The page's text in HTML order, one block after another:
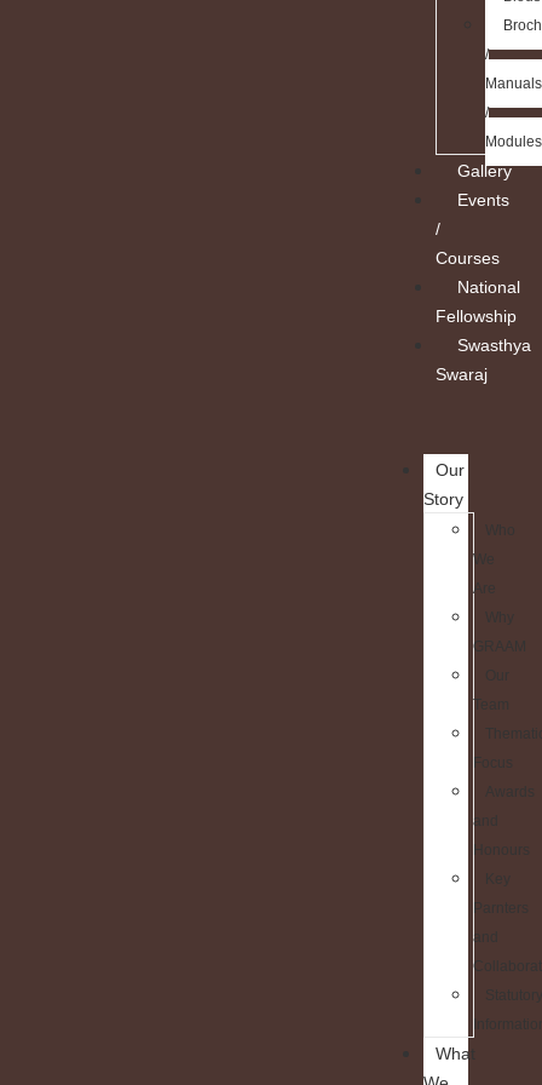
/
Manuals
/
Modules
Gallery
Events
/
Courses
National
Fellowship
Swasthya
Swaraj
Our
Story
Who
We
Are
Why
GRAAM
Our
Team
Focus
Awards
and
Honours
Key
Parnters
and
Statutory
What